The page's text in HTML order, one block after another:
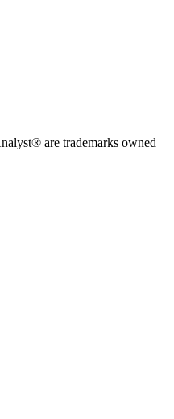
are trademarks owned